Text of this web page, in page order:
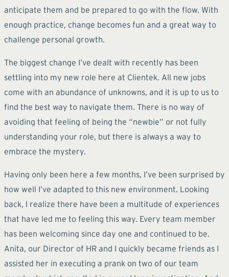
anticipate them and be prepared to go with the flow. With
enough practice, change becomes fun and a great way to
challenge personal growth.
The biggest change I’ve dealt with recently has been
settling into my new role here at Clientek. All new jobs
come with an abundance of unknowns, and it is up to us to
find the best way to navigate them. There is no way of
avoiding that feeling of being the “newbie” or not fully
understanding your role, but there is always a way to
embrace the mystery.
Having only been here a few months, I’ve been surprised by
how well I’ve adapted to this new environment. Looking
back, I realize there have been a multitude of experiences
that have led me to feeling this way. Every team member
has been welcoming since day one and continued to be.
Anita, our Director of HR and I quickly became friends as I
assisted her in executing a prank on two of our team